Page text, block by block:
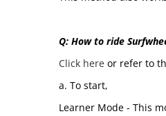
Q: How to ride
Click hereor refer to
a. To start,
Learner Mode - This